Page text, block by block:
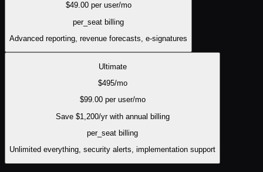
$49.00per user/mo
per_seat billing
Advanced reporting, revenue forecasts, e-signatures
Ultimate
$495/mo
$99.00per user/mo
Save $1,200/yr with annual billing
per_seat billing
Unlimited everything, security alerts, implementation support